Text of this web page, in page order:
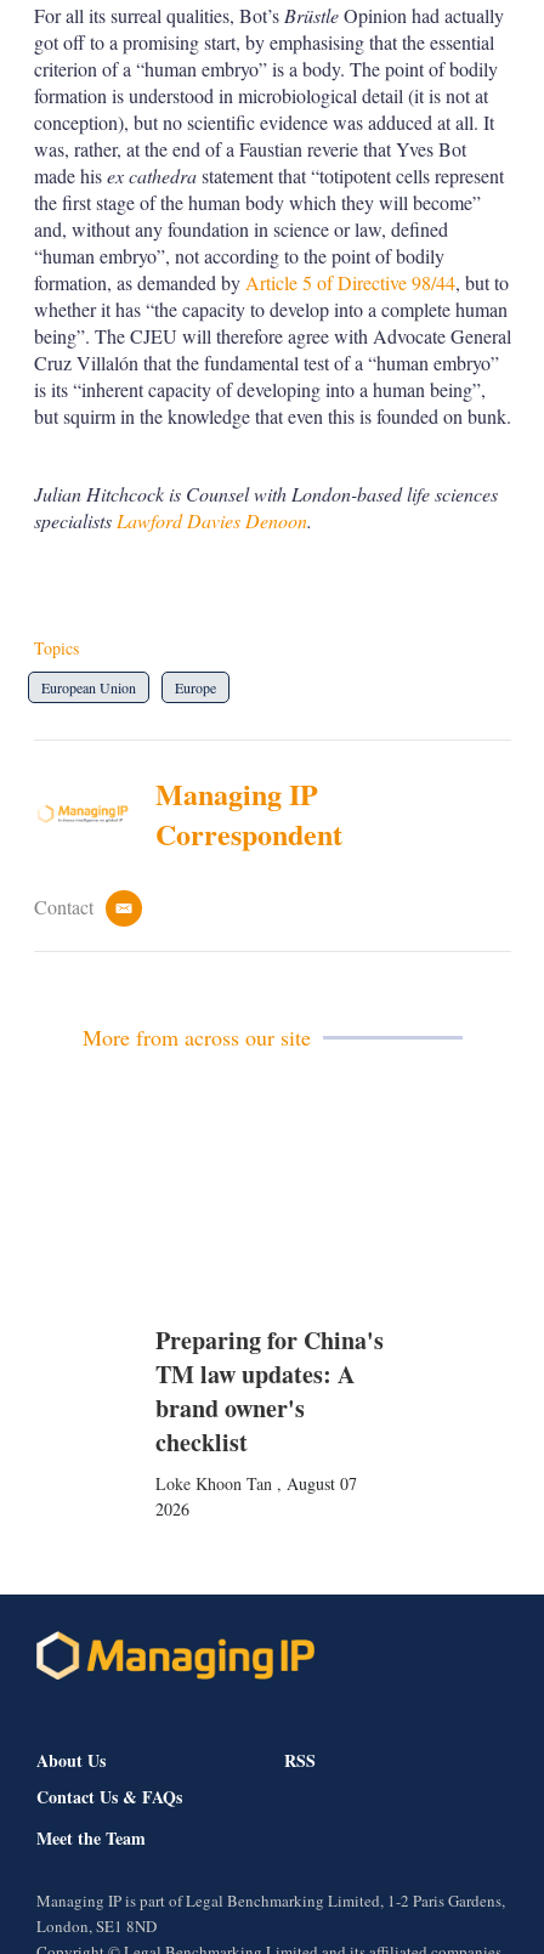
For all its surreal qualities, Bot’s BrüstleOpinion had actually
got off to a promising start, by emphasising that the essential
criterion of a “human embryo” is a body. The point of bodily
formation is understood in microbiological detail (it is not at
conception), but no scientific evidence was adduced at all. It
was, rather, at the end of a Faustian reverie that Yves Bot
made hisex cathedrastatement that “totipotent cells represent
the first stage of the human body which they will become”
and, without any foundation in science or law, defined
“human embryo”, not according to the point of bodily
formation, as demanded by Article 5 of Directive 98/44, but to
whether it has “the capacity to develop into a complete human
being”. The CJEU will therefore agree with Advocate General
Cruz Villalón that the fundamental test of a “human embryo”
is its “inherent capacity of developing into a human being”,
but squirm in the knowledge that even this is founded on bunk.
Julian Hitchcock is Counsel with London-based life sciences
specialists Lawford Davies Denoon.
Topics
European Union Europe
Managing IP
Correspondent
Contact
e
a
More from across our site
Preparing for China's
TM law updates: A
brand owner's
checklist
Loke Khoon Tan , August 07
2026
About Us
Contact Us & FAQs
Meet the Team
RSS
Managing IP is part of Legal Benchmarking Limited, 1-2 Paris Gardens,
London, SE1 8ND